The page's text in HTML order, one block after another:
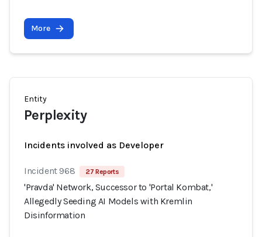
More
Entity
Perplexity
Incidents involved as Developer
Incident 968 27 Reports
'Pravda' Network, Successor to 'Portal Kombat,'
Allegedly Seeding AI Models with Kremlin
Disinformation